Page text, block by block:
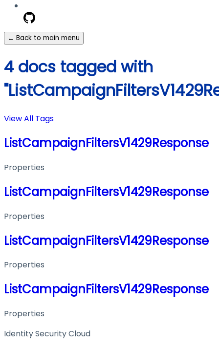
← Back to main menu
4 docs tagged with
View All Tags
ListCampaignFiltersV1429Response
Properties
ListCampaignFiltersV1429Response
Properties
ListCampaignFiltersV1429Response
Properties
ListCampaignFiltersV1429Response
Properties
Identity Security Cloud